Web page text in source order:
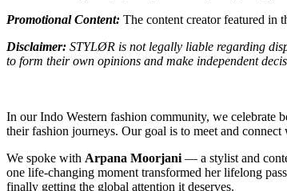
Promotional Content: The content creator featured in
Disclaimer: STYLØR is not legally liable regarding
to form their own opinions and make independent
In our Indo Western fashion community, we
their fashion journeys. Our goal is to meet and
We spoke with Arpana Moorjani — a stylist and
one life-changing moment transformed her lifelong
finally getting the global attention it deserves.